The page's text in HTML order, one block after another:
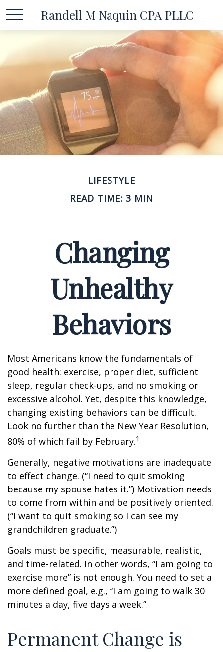
Randell M Naquin CPA PLLC
LIFESTYLE
READ TIME: 3 MIN
Changing
Unhealthy
Behaviors
Most Americans know the fundamentals of
good health: exercise, proper diet, sufficient
sleep, regular check-ups, and no smoking or
excessive alcohol. Yet, despite this knowledge,
changing existing behaviors can be difficult.
Look no further than the New Year Resolution,
80% of which fail by February.1
Generally, negative motivations are inadequate
to effect change. (“I need to quit smoking
because my spouse hates it.”) Motivation needs
to come from within and be positively oriented.
(“I want to quit smoking so I can see my
grandchildren graduate.”)
Goals must be specific, measurable, realistic,
and time-related. In other words, “I am going to
exercise more” is not enough. You need to set a
more defined goal, e.g., “I am going to walk 30
minutes a day, five days a week.”
Permanent Change is